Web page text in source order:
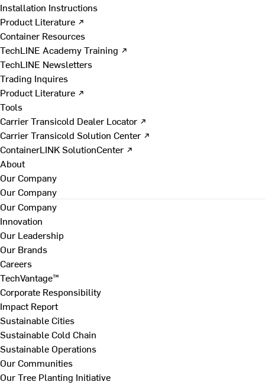
Installation Instructions
Product Literature ↗
Container Resources
TechLINE Academy Training ↗
TechLINE Newsletters
Trading Inquires
Product Literature ↗
Tools
Carrier Transicold Dealer Locator ↗
Carrier Transicold Solution Center ↗
ContainerLINK SolutionCenter ↗
About
Our Company
Our Company
Our Company
Innovation
Our Leadership
Our Brands
Careers
TechVantage™
Corporate Responsibility
Impact Report
Sustainable Cities
Sustainable Cold Chain
Sustainable Operations
Our Communities
Our Tree Planting Initiative